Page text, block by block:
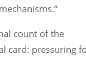
count of the
card: pressuring